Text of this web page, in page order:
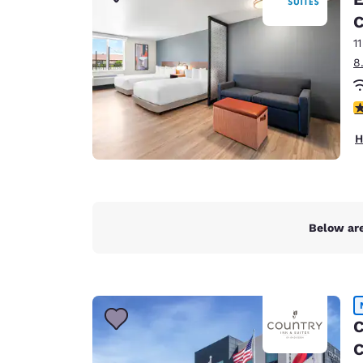
English
United
Australia
English
Below